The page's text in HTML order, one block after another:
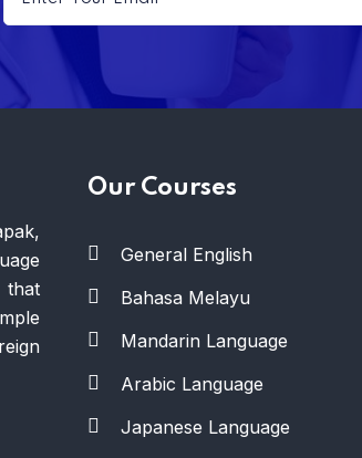
Our Courses
General English
Bahasa Melayu
Mandarin Language
Arabic Language
Japanese Language